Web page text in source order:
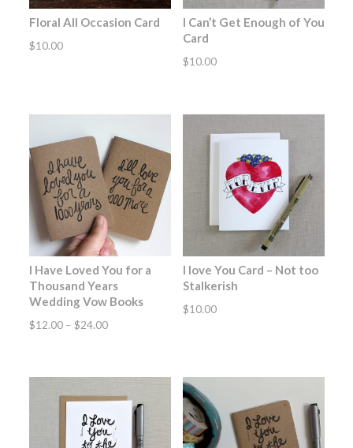
Floral All Occasion Card
$10.00
I Can’t Get Enough of You
Card
$10.00
I Have Loved You for a
Thousand Years
Wedding Vow Books
$12.00 – $24.00Price
through
$24.00
I love You Card – Not too
Stalkerish
$10.00